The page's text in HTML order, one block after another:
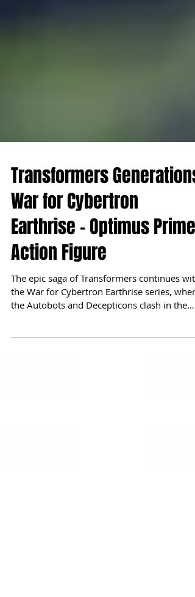
Transformers Generations
War for Cybertron
Earthrise - Optimus Prime
Action Figure
The epic saga of Transformers continues with
the Autobots and Decepticons clash in the